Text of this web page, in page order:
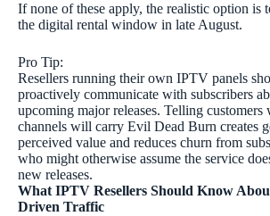
If none of these apply, the realistic option is
the digital rental window in late August.
Pro Tip:
Resellers running their own IPTV panels
proactively communicate with subscribers
upcoming major releases. Telling customers
channels will carry Evil Dead Burn creates
perceived value and reduces churn from
who might otherwise assume the service
new releases.
What IPTV Resellers Should Know
Driven Traffic